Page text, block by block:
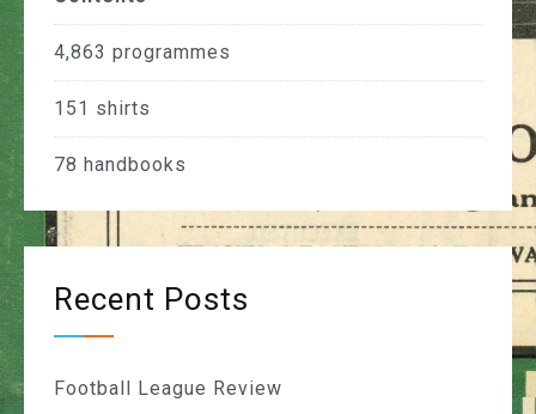
4,863 programmes
151 shirts
78 handbooks
Recent Posts
Football League Review